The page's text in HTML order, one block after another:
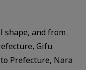
shape, and from
Gifu
Prefecture, Nara